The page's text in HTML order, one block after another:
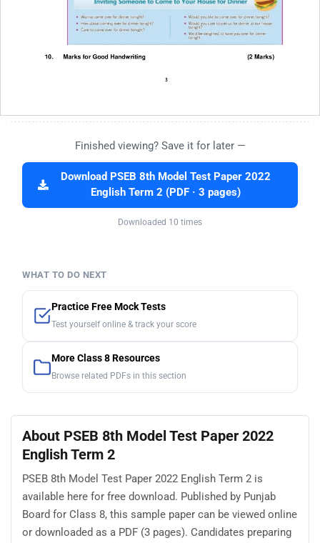
Finished viewing? Save it for later —
Download PSEB 8th Model Test Paper 2022
English Term 2 (PDF · 3 pages)
Downloaded 10 times
WHAT TO DO NEXT
Practice Free Mock Tests
Test yourself online & track your score
More Class 8 Resources
Browse related PDFs in this section
About PSEB 8th Model Test Paper 2022
English Term 2
PSEB 8th Model Test Paper 2022 English Term 2 is
available here for free download. Published by Punjab
Board for Class 8, this sample paper can be viewed online
or downloaded as a PDF (3 pages). Candidates preparing